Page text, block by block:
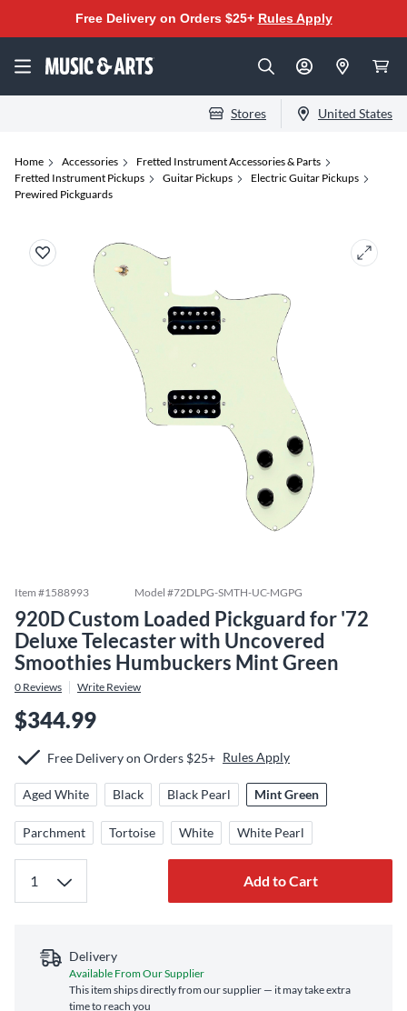
Free Delivery on Orders $25+ Rules Apply
Stores United States
Home Accessories
Fretted Instrument Accessories & Parts
Fretted Instrument Pickups
Guitar Pickups
Electric Guitar Pickups
Prewired Pickguards
Item #1588993 Model #72DLPG-SMTH-UC-MGPG
920D Custom Loaded Pickguard for '72
Deluxe Telecaster with Uncovered
Smoothies Humbuckers Mint Green
0 Reviews Write Review
$344.99
Free Delivery on Orders $25+ Rules Apply
Aged White Black Black Pearl Mint Green
Parchment Tortoise White White Pearl
Add to Cart
Delivery
Available From Our Supplier
This item ships directly from our supplier — it may take extra
time to reach you